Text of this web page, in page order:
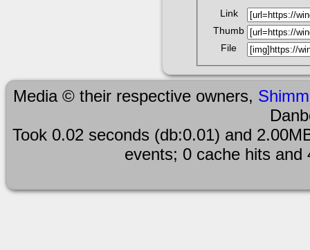
Link
Thumb
File
Media © their respective owners,
Took 0.02 seconds (db:0.01) and
events; 0 cache hits